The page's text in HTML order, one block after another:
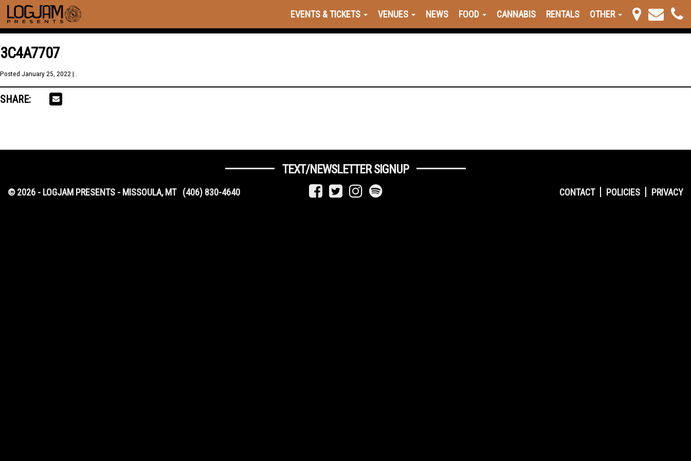
EVENTS & TICKETS VENUES NEWS FOOD CANNABIS RENTALS OTHER
3C4A7707
Posted January 25, 2022 | .
SHARE:
TEXT/NEWSLETTER SIGNUP
CONTACT POLICIES PRIVACY
© 2026 - LOGJAM PRESENTS - MISSOULA, MT (406) 830-4640